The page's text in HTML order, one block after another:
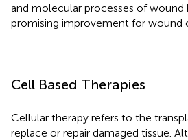
and molecular processes of wound
promising improvement for wound
Cell Based Therapies
Cellular therapy refers to the
replace or repair damaged tissue.